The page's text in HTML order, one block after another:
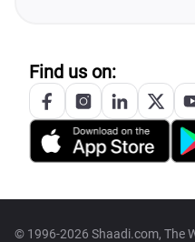
Find us on:
© 1996-2026 Shaadi.com, The